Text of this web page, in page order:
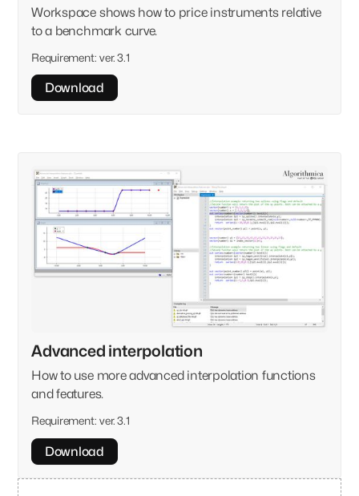
Workspace shows how to price instruments relative
to a benchmark curve.
Requirement: ver. 3.1
Download
Advanced interpolation
How to use more advanced interpolation functions
and features.
Requirement: ver. 3.1
Download